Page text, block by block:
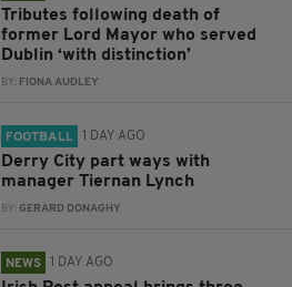
Tributes following death of
former Lord Mayor who served
Dublin ‘with distinction’
BY: FIONA AUDLEY
FOOTBALL 1 DAY AGO
Derry City part ways with
manager Tiernan Lynch
BY:GERARD DONAGHY
NEWS 1 DAY AGO